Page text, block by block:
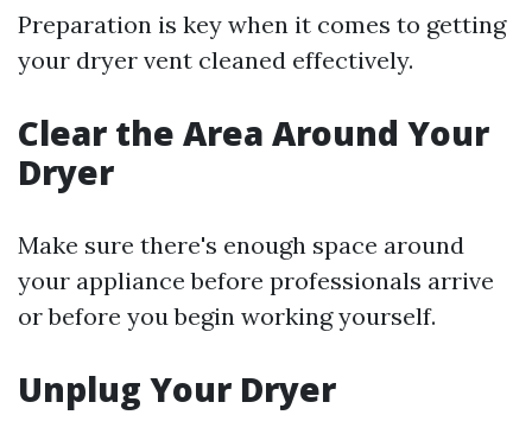
Preparation is key when it comes to getting
your dryer vent cleaned effectively.
Clear the Area Around Your
Dryer
Make sure there's enough space around
your appliance before professionals arrive
or before you begin working yourself.
Unplug Your Dryer